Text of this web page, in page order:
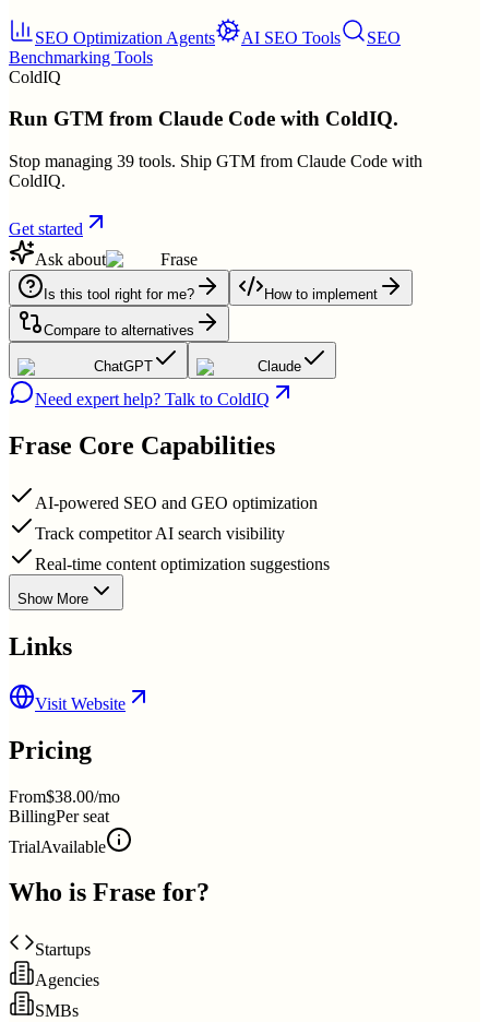
SEO Optimization Agents AI SEO Tools
SEO
Benchmarking Tools
ColdIQ
Run GTM from Claude Code with ColdIQ.
Stop managing 39 tools. Ship GTM from Claude Code with
ColdIQ.
Get started
Ask about
Frase
Is this tool right for me? How to implement
Compare to alternatives
ChatGPT Claude
Need expert help? Talk to ColdIQ
Frase Core Capabilities
AI-powered SEO and GEO optimization
Track competitor AI search visibility
Real-time content optimization suggestions
Show More
Links
Visit Website
Pricing
From$38.00/mo
BillingPer seat
TrialAvailable
Who is Frase for?
Startups
Agencies
SMBs